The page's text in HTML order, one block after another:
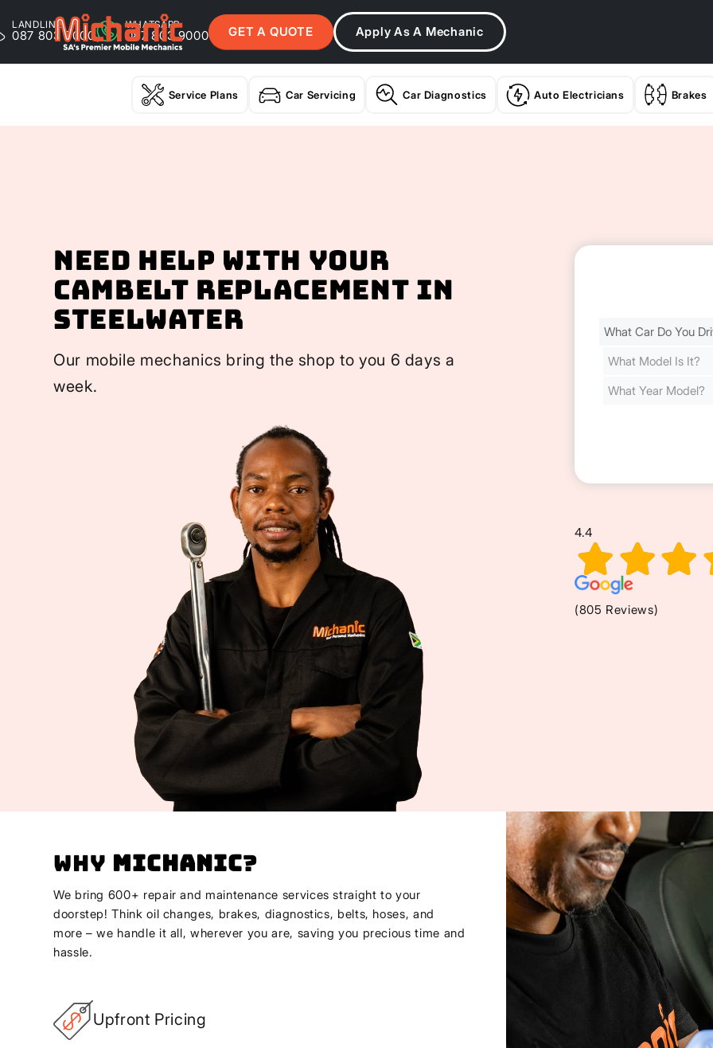
LANDLINE
087 803 9000
WHATSAPP
087 803 9000 GET A QUOTE Apply As A Mechanic
Service Plans Car Servicing Car Diagnostics Auto Electricians Brakes
Need help with your
Cambelt Replacement In
Steelwater
Our mobile mechanics bring the shop to you 6 days a
week.
Find
Cost
4.4
(805 Reviews)
Why Michanic?
We bring 600+ repair and maintenance services straight to your
doorstep! Think oil changes, brakes, diagnostics, belts, hoses, and
more – we handle it all, wherever you are, saving you precious time and
hassle.
Upfront Pricing